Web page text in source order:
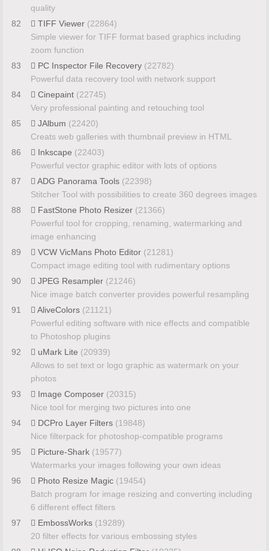
quality
82
TIFF Viewer (22864)
Simple viewer for TIFF format based graphics including
zoom function
83
PC Inspector File Recovery (22782)
Powerful data recovery tool with network support
84
Cinepaint (22745)
Very professional painting and retouching tool
85
JAlbum (22420)
Creats web galleries with thumbnail preview in HTML
86
Inkscape (22403)
Powerful vector graphic editor with lots of options
87
ADG Panorama Tools (22398)
Stitcher Tool with possibilities to create 360 degrees images
88
FastStone Photo Resizer (21366)
Powerful tool for cropping, renaming, watermarking and
image enhancing
89
VCW VicMans Photo Editor (21281)
Compact image editing tool with rudimentary options
90
JPEG Resampler (21246)
Nice image batch converter provides powerful resampling
91
AliveColors (21121)
Powerful editing software with nice effects and compatible
to Photoshop plugins
92
uMark Lite (20939)
Allows to set text or logo graphic as watermark on your
photos
93
Image Composer (20315)
Nice tool for merging two pictures into one
94
DCPro Layer Filters (19848)
Nice filterpack for photoshop-compatible programs
95
Picture-Shark (19577)
Watermarks your images following your own ideas
96
Photo Resize Magic (19454)
Batch program for image resizing and converting including
6 different effect filters
97
EmbossWorks (19289)
20 filter effects for various embossing styles